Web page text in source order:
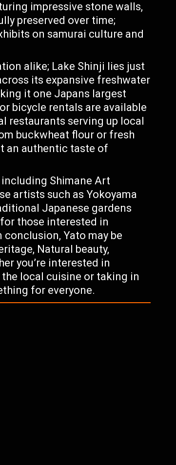
impressive stone walls,
preserved over time;
on samurai culture and
alike; Lake Shinji lies just
its expansive freshwater
it one Japans largest
bicycle rentals are available
restaurants serving up local
buckwheat flour or fresh
an authentic taste of
Shimane Art
artists such as Yokoyama
Japanese gardens
those interested in
Yato may be
Natural beauty,
you’re interested in
local cuisine or taking in
for everyone.